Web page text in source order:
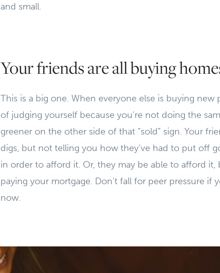
and small.
Your friends are all buying
This is a big one. When everyone else is buying new
of judging yourself because you’re not doing the
greener on the other side of that “sold” sign. Your
digs, but not telling you how they’ve had to put off
in order to afford it. Or, they may be able to afford
paying your mortgage. Don’t fall for peer pressure
now.